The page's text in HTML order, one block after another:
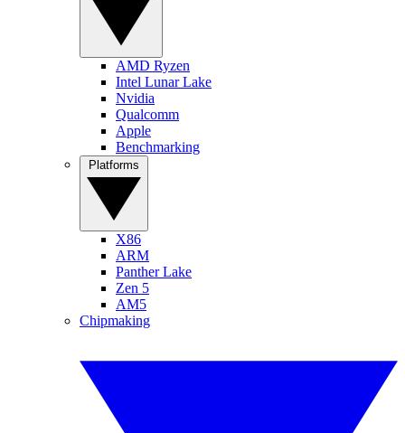
AMD Ryzen
Intel Lunar Lake
Nvidia
Qualcomm
Apple
Benchmarking
X86
ARM
Panther Lake
Zen 5
AM5
Chipmaking